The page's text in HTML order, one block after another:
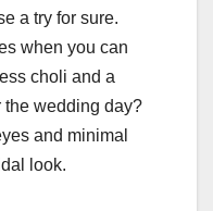
a try for sure.
when you can
choli and a
the wedding day?
and minimal
look.